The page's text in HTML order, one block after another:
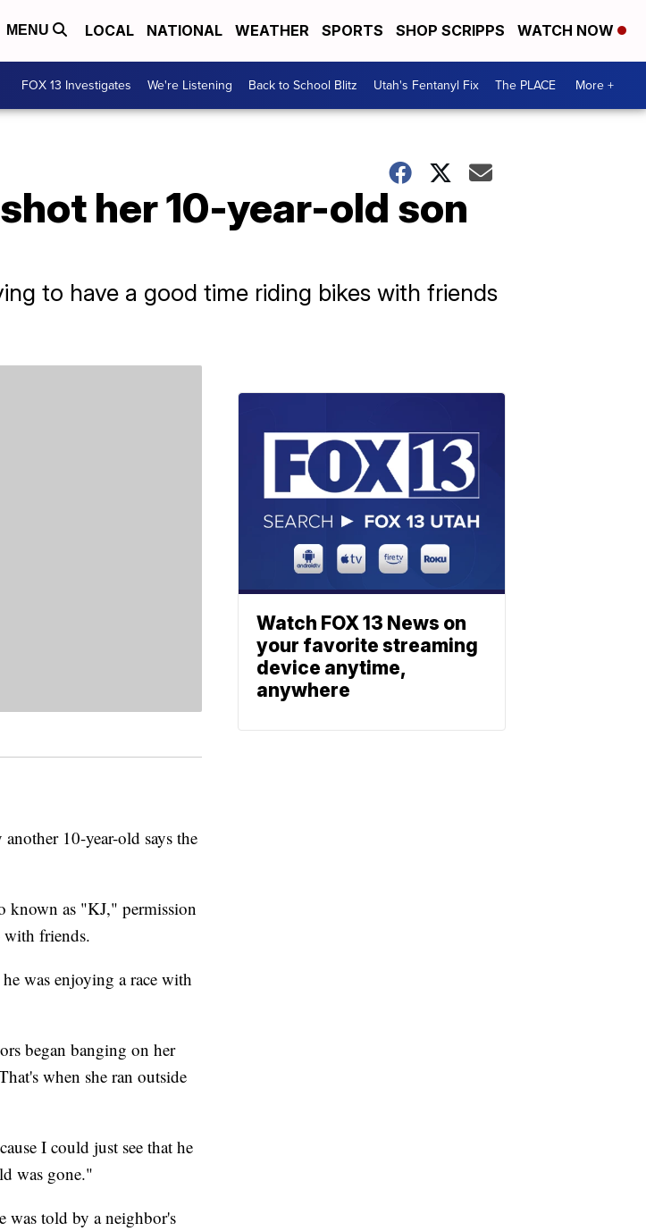
MENU LOCAL NATIONAL WEATHER SPORTS SHOP SCRIPPS WATCH NOW
FOX 13 Investigates We're Listening Back to School Blitz Utah's Fentanyl Fix The PLACE More +
her 10-year-old son
to have a good time riding bikes with friends
10-year-old says the
known as "KJ," permission
friends.
was enjoying a race with
began banging on her
when she ran outside
I could just see that he
was gone."
was told by a neighbor's
Watch FOX 13 News on
your favorite streaming
device anytime,
anywhere